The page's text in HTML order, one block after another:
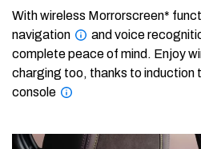
With wireless Morrorscreen*
navigation
and voice
complete peace of mind. Enjoy
charging too, thanks to induction
console